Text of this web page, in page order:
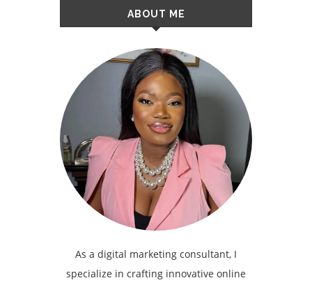
ABOUT ME
As a digital marketing consultant, I
specialize in crafting innovative online